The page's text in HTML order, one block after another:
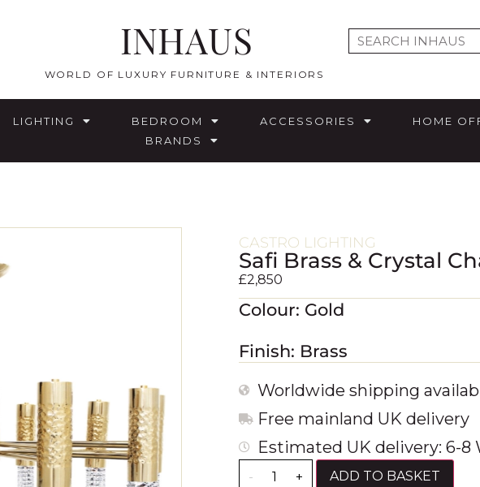
INHAUS
WORLD OF LUXURY FURNITURE & INTERIORS
LIGHTING BEDROOM ACCESSORIES HOME
BRANDS
CASTRO LIGHTING
Safi Brass & Crystal
£2,850
Colour: Gold
Finish: Brass
Worldwide shipping
Free mainland UK delivery
Estimated UK delivery: 6-8
- + ADD TO BASKET